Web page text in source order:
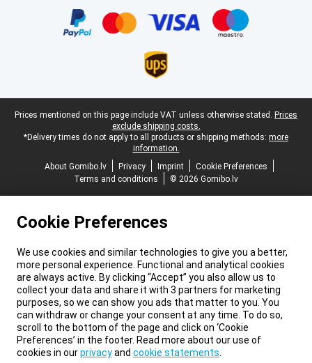
Legal footer
Prices mentioned on this page include VAT unless otherwise stated. Prices
exclude shipping costs.
*Delivery times do not apply to all products or shipping methods: more
information.
About Gomibo.lv
Privacy Imprint
Cookie Preferences
Terms and conditions
© 2026 Gomibo.lv
Cookie Preferences
We use cookies and similar technologies to give you a better,
more personal experience. Functional and analytical cookies
are always active. By clicking “Accept” you also allow us to
collect your data and share it with 3 partners for marketing
purposes, so we can show you ads that matter to you. You
can withdraw or change your consent at any time. To do so,
scroll to the bottom of the page and click on ‘Cookie
Preferences’ in the footer. Read more about our use of
cookies in ourprivacyand cookie statements